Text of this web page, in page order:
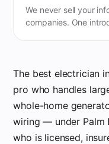
We never sell your
companies. One
The best electrician
pro who handles
whole-home
wiring — under Palm
who is licensed,